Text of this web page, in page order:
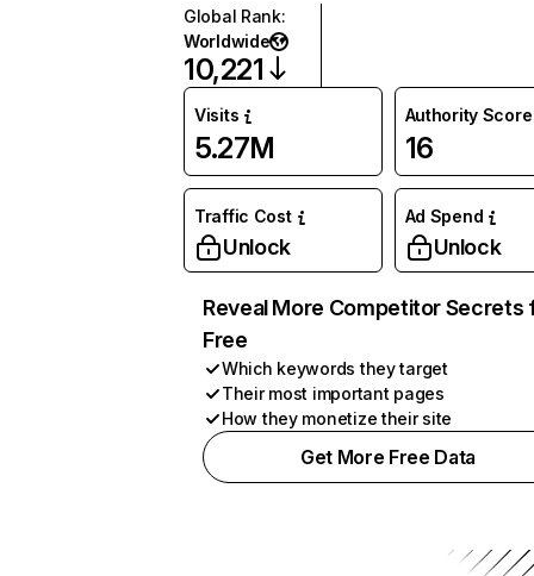
Global Rank:
Worldwide
10,221
Visits
5.27M
Authority Score
16
Traffic Cost
Unlock
Ad Spend
Unlock
Reveal More Competitor Secrets
Free
Which keywords they target
Their most important pages
How they monetize their site
Get More Free Data